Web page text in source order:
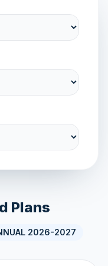
Plans
2026-2027